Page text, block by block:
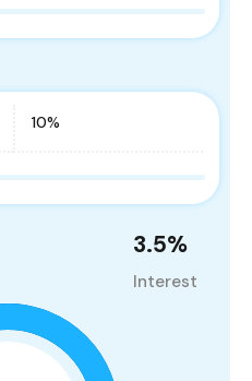
3.5%
Interest